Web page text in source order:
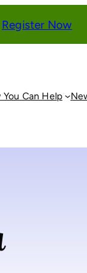
Register Now
You Can Help